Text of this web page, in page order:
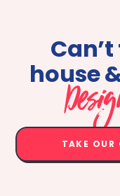
house
TAKE OUR